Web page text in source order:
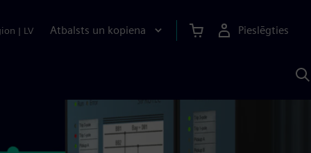
| LV Atbalsts un kopiena
Pieslēgties